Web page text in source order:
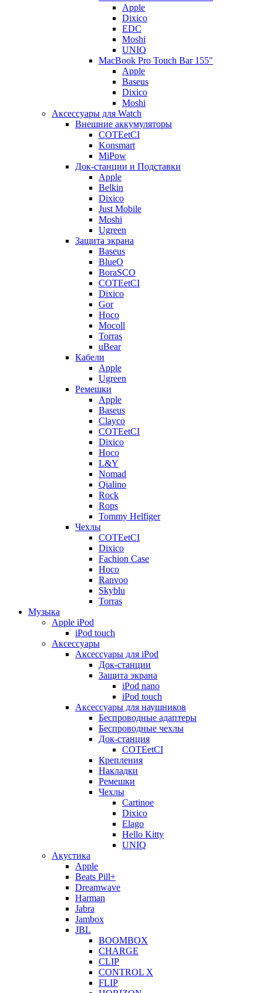
Apple
Dixico
EDC
Moshi
UNIQ
MacBook Pro Touch Bar 155"
Apple
Baseus
Dixico
Moshi
Аксессуары для Watch
Внешние аккумуляторы
COTEetCI
Konsmart
MiPow
Док-станции и Подставки
Apple
Belkin
Dixico
Just Mobile
Moshi
Ugreen
Защита экрана
Baseus
BlueO
BoraSCO
COTEetCI
Dixico
Gor
Hoco
Mocoll
Torras
uBear
Кабели
Apple
Ugreen
Ремешки
Apple
Baseus
Clayco
COTEetCI
Dixico
Hoco
L&Y
Nomad
Qialino
Rock
Rops
Tommy Helfiger
Чехлы
COTEetCI
Dixico
Fachion Case
Hoco
Ranvoo
Skyblu
Torras
Музыка
Apple iPod
iPod touch
Аксессуары
Аксессуары для iPod
Док-станции
Защита экрана
iPod nano
iPod touch
Аксессуары для наушников
Беспроводные адаптеры
Беспроводные чехлы
Док-станция
COTEetCI
Крепления
Накладки
Ремешки
Чехлы
Cartinoe
Dixico
Elago
Hello Kitty
UNIQ
Акустика
Apple
Beats Pill+
Dreamwave
Harman
Jabra
Jambox
JBL
BOOMBOX
CHARGE
CLIP
CONTROL X
FLIP